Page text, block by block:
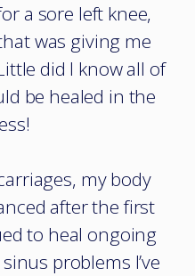
a sore left knee,
was giving me
did I know all of
be healed in the
my body
after the first
to heal ongoing
problems I’ve